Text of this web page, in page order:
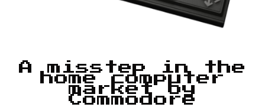
A misstep in the
home computer
market by
Commodore